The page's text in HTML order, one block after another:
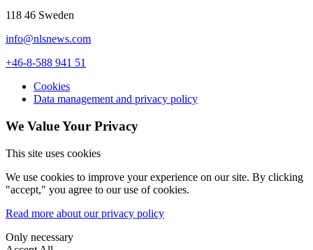
118 46 Sweden
info@nlsnews.com
+46-8-588 941 51
Cookies
Data management and privacy policy
We Value Your Privacy
This site uses cookies
We use cookies to improve your experience on our site. By clicking
"accept," you agree to our use of cookies.
Read more about our privacy policy
Only necessary